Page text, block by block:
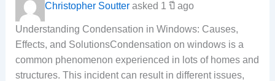
Christopher Soutterasked 1 ปี ago
Understanding Condensation in Windows: Causes,
Effects, and SolutionsCondensation on windows is a
common phenomenon experienced in lots of homes and
structures. This incident can result in different issues,